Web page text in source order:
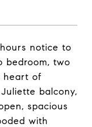
notice to
bedroom, two
heart of
balcony,
spacious
with